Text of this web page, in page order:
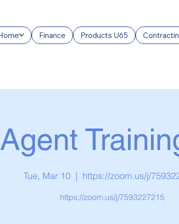
Finance Products U65
Tue, Mar 10
  |
https://zoom.us/j/
https://zoom.us/j/7593227215